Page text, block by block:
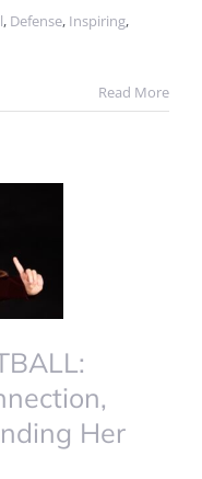
, Defense, Inspiring,
Read More
Her